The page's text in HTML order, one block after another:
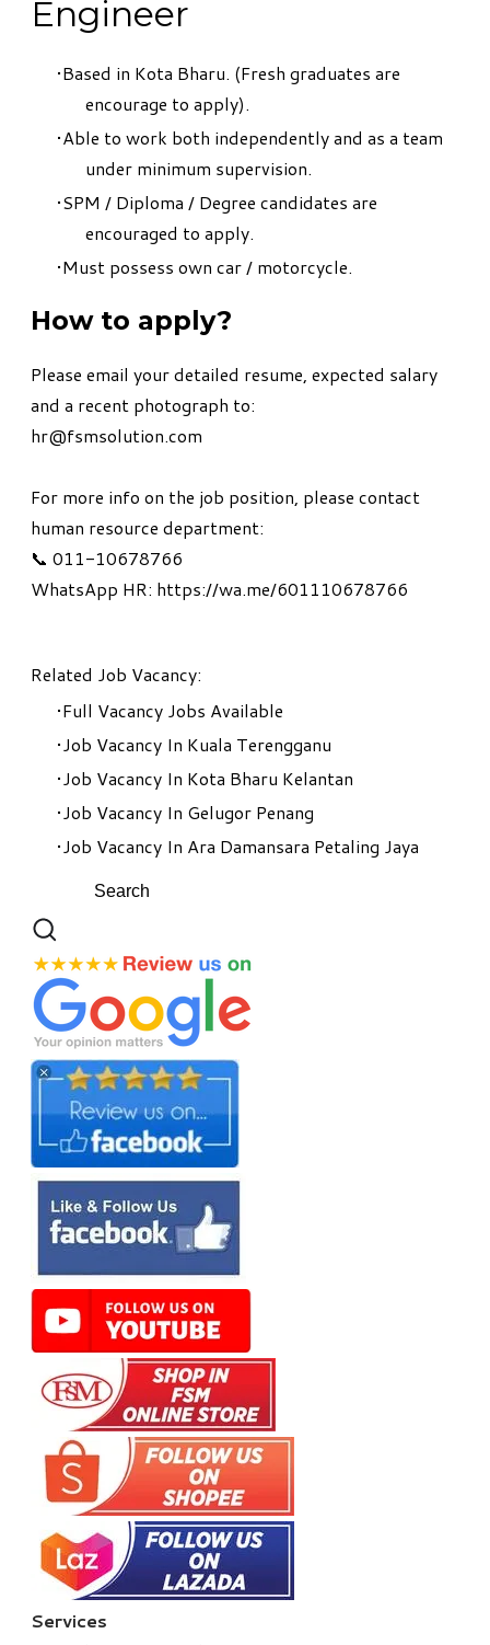
Engineer
Based in Kota Bharu. (Fresh graduates are
encourage to apply).
Able to work both independently and as a team
under minimum supervision.
SPM / Diploma / Degree candidates are
encouraged to apply.
Must possess own car / motorcycle.
How to apply?
Please email your detailed resume, expected salary
and a recent photograph to:
hr@fsmsolution.com
For more info on the job position, please contact
human resource department:
📞 011-10678766
WhatsApp HR: https://wa.me/601110678766
Related Job Vacancy:
Full Vacancy Jobs Available
Job Vacancy In Kuala Terengganu
Job Vacancy In Kota Bharu Kelantan
Job Vacancy In Gelugor Penang
Job Vacancy In Ara Damansara Petaling Jaya
Services